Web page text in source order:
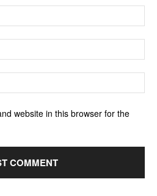
website in this browser for the